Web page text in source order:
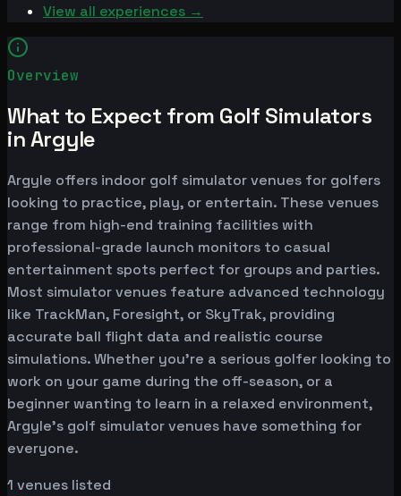
View all experiences →
Overview
What to Expect from Golf Simulators
in Argyle
Argyle offers indoor golf simulator venues for golfers
looking to practice, play, or entertain. These venues
range from high-end training facilities with
professional-grade launch monitors to casual
entertainment spots perfect for groups and parties.
Most simulator venues feature advanced technology
like TrackMan, Foresight, or SkyTrak, providing
accurate ball flight data and realistic course
simulations. Whether you're a serious golfer looking to
work on your game during the off-season, or a
beginner wanting to learn in a relaxed environment,
Argyle's golf simulator venues have something for
everyone.
1 venues listed